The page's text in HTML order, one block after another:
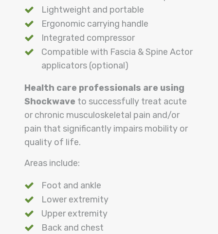
Lightweight and portable
Ergonomic carrying handle
Integrated compressor
Compatible with Fascia & Spine Actor
applicators (optional)
Health care professionals are using
Shockwave to successfully treat acute
or chronic musculoskeletal pain and/or
pain that significantly impairs mobility or
quality of life.
Areas include:
Foot and ankle
Lower extremity
Upper extremity
Back and chest